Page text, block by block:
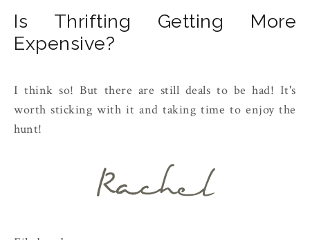
Is Thrifting Getting More
Expensive?
I think so! But there are still deals to be had! It's
worth sticking with it and taking time to enjoy the
hunt!